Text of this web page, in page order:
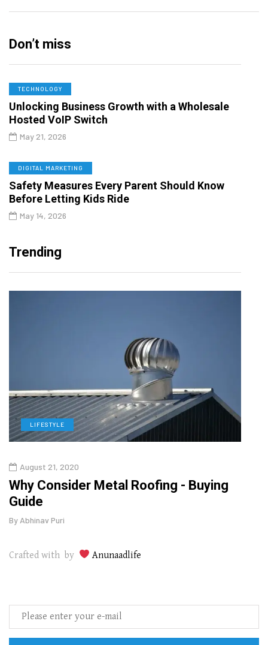
Don’t miss
TECHNOLOGY
Unlocking Business Growth with a Wholesale
Hosted VoIP Switch
May 21, 2026
DIGITAL MARKETING
Safety Measures Every Parent Should Know
Before Letting Kids Ride
May 14, 2026
Trending
LIFESTYLE
August 21, 2020
Why Consider Metal Roofing - Buying
Guide
By Abhinav Puri
Crafted with by Anunaadlife